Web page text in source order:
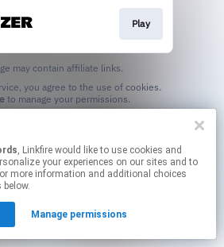
, Linkfire would like to use cookies and
your experiences on our sites and to
more information and additional choices
Manage permissions
Play
may contain affiliate links.
to manage your permissions.